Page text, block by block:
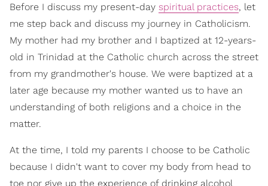
Before I discuss my present-day spiritual practices, let
me step back and discuss my journey in Catholicism.
My mother had my brother and I baptized at 12-years-
old in Trinidad at the Catholic church across the street
from my grandmother's house. We were baptized at a
later age because my mother wanted us to have an
understanding of both religions and a choice in the
matter.
At the time, I told my parents I choose to be Catholic
because I didn't want to cover my body from head to
toe nor give up the experience of drinking alcohol